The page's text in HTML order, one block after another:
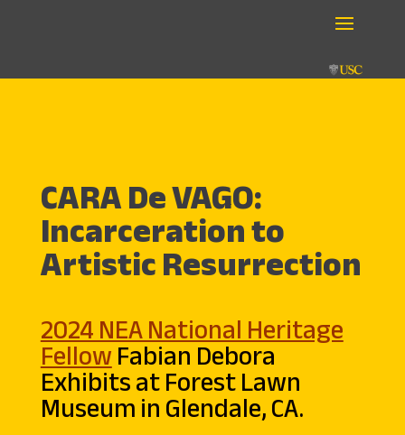
CARA De VAGO:
Incarceration to
Artistic Resurrection
2024 NEA National Heritage
FellowFabian Debora
Exhibits at Forest Lawn
Museum in Glendale, CA.